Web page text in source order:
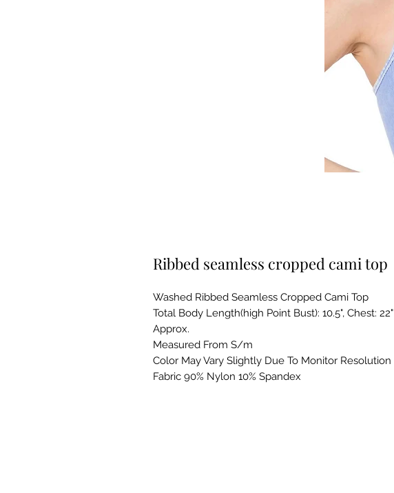
Ribbed seamless cropped cami top
Washed Ribbed Seamless Cropped Cami Top
Total Body Length(high Point Bust): 10.5", Chest: 22"
Approx.
Measured From S/m
Color May Vary Slightly Due To Monitor Resolution
Fabric 90% Nylon 10% Spandex